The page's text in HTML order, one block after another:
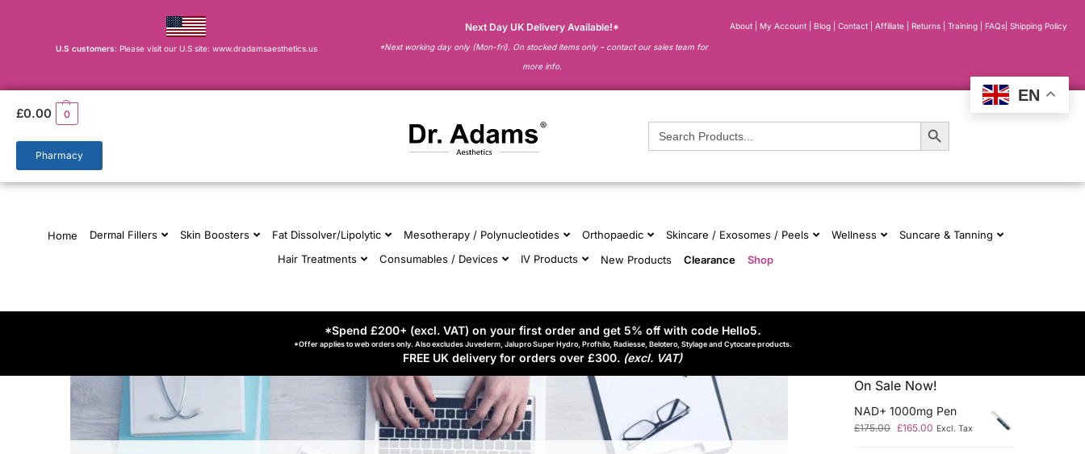
U.S customers: Please visit our U.S site: www.dradamsaesthetics.us
Next Day UK Delivery Available!*
*Next working day only (Mon-fri). On stocked items only – contact our sales team for
more info.
About My Account |Blog |Contact | Affiliate | Returns |Training |FAQs |Shipping Policy
£0.00 0
Pharmacy
Search
for:
Search Button
Home Dermal Fillers Skin Boosters Fat Dissolver/Lipolytic Mesotherapy / Polynucleotides Orthopaedic Skincare / Exosomes / Peels Wellness
Suncare & Tanning
Hair Treatments
Consumables / Devices IV Products New Products Clearance Shop
*Spend £200+ (excl. VAT) on your first order and get 5% off with code Hello5.
*Offer applies to web orders only. Also excludes Juvederm, Jalupro Super Hydro, Profhilo, Radiesse, Belotero, Stylage and Cytocare products.
FREE UK delivery for orders over £300. (excl. VAT)
On Sale Now!
NAD+ 1000mg Pen
£175.00 £165.00 Excl. Tax
EN